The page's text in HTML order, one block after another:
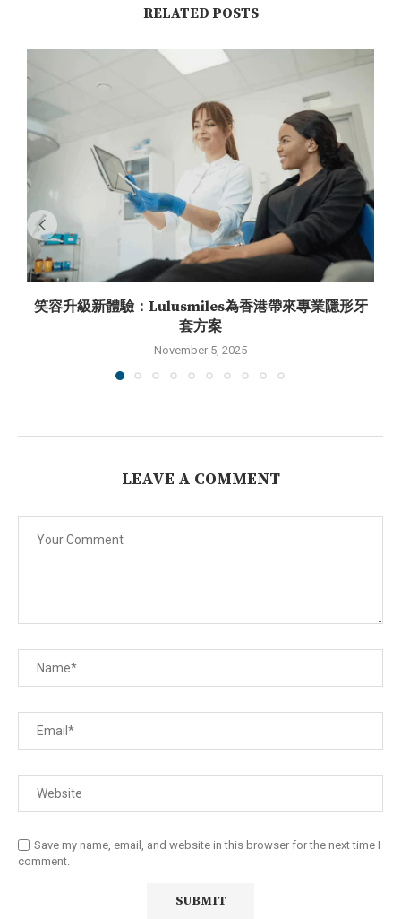
RELATED POSTS
笑容升級新體驗：Lulusmiles為香港帶來專業隱形牙
套方案
November 5, 2025
LEAVE A COMMENT
Save my name, email, and website in this browser for the next time I
comment.